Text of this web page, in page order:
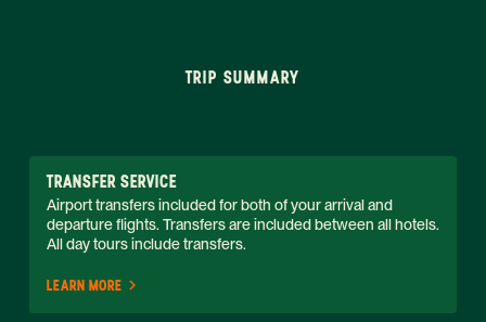
TRIP SUMMARY
TRANSFER SERVICE
Airport transfers included for both of your arrival and
departure flights. Transfers are included between all hotels.
All day tours include transfers.
LEARN MORE